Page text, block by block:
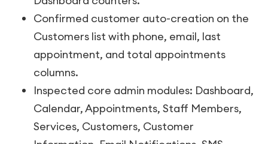
Confirmed customer auto-creation on the
Customers list with phone, email, last
appointment, and total appointments
columns.
Inspected core admin modules: Dashboard,
Calendar, Appointments, Staff Members,
Services, Customers, Customer